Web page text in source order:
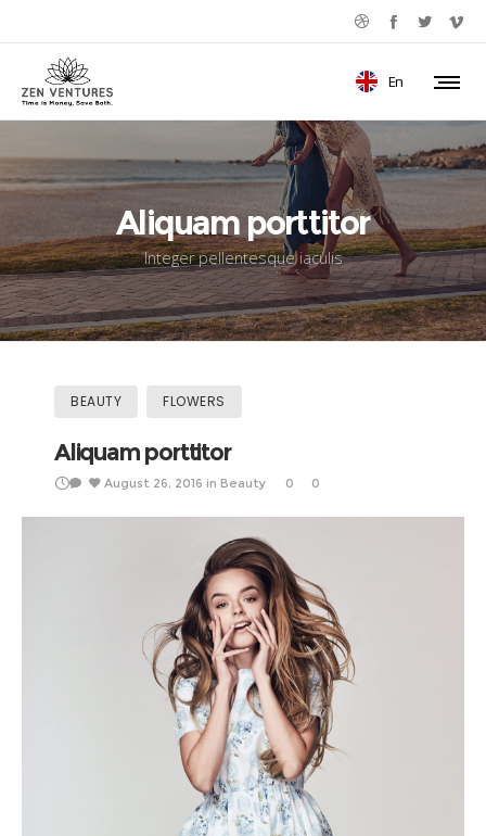
En
Aliquam porttitor
Integer pellentesque iaculis
BEAUTY FLOWERS
Aliquam porttitor
August 26, 2016 in Beauty 0 0